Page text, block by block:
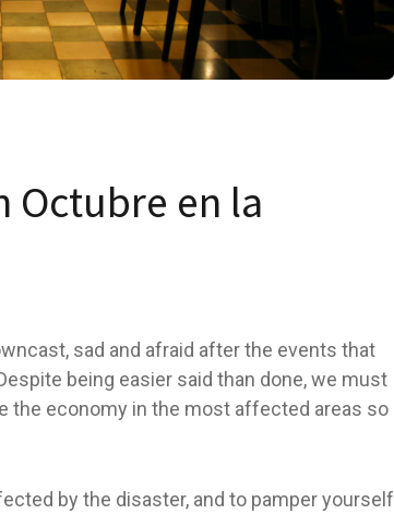
Octubre en la
sad and afraid after the events that
being easier said than done, we must
the economy in the most affected areas so
by the disaster, and to pamper yourself